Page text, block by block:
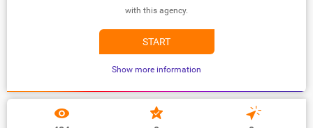
with this agency.
START
Show more information